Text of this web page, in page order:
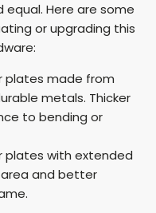
Here are some
or upgrading this
plates made from
metals. Thicker
to bending or
plates with extended
and better